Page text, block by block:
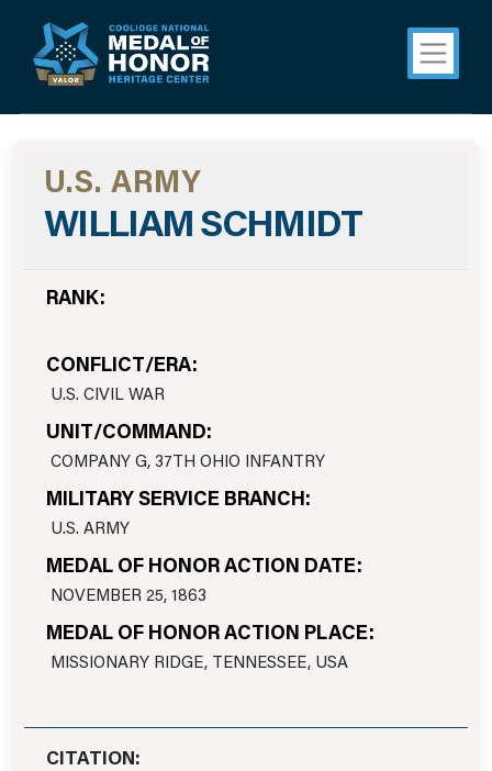
U.S. ARMY
WILLIAM SCHMIDT
RANK:
CONFLICT/ERA:
U.S. CIVIL WAR
UNIT/COMMAND:
COMPANY G, 37TH OHIO INFANTRY
MILITARY SERVICE BRANCH:
U.S. ARMY
MEDAL OF HONOR ACTION DATE:
NOVEMBER 25, 1863
MEDAL OF HONOR ACTION PLACE:
MISSIONARY RIDGE, TENNESSEE, USA
CITATION: